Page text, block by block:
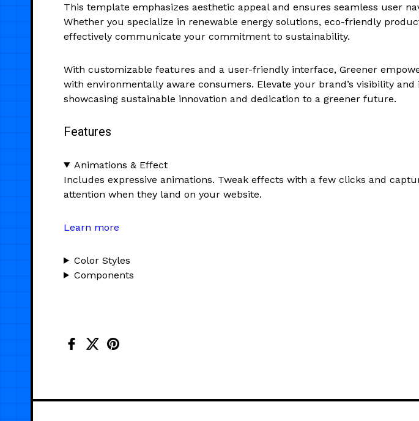
This template emphasizes aesthetic appeal and ensures seamless user
Whether you specialize in renewable energy solutions, eco-friendly
effectively communicate your commitment to sustainability.
With customizable features and a user-friendly interface, Greener
with environmentally aware consumers. Elevate your brand’s visibility
showcasing sustainable innovation and dedication to a greener future.
Features
Animations & Effect
Includes expressive animations. Tweak effects with a few clicks and
attention when they land on your website.
Learn more
Color Styles
Components